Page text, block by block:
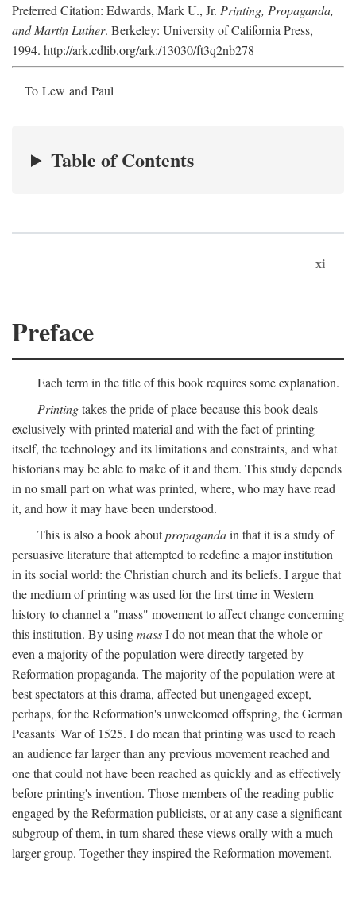
Preferred Citation: Edwards, Mark U., Jr. Printing, Propaganda,
and Martin Luther. Berkeley: University of California Press,
1994. http://ark.cdlib.org/ark:/13030/ft3q2nb278
To Lew and Paul
Table of Contents
xi
Preface
Each term in the title of this book requires some explanation.
Printingtakes the pride of place because this book deals
exclusively with printed material and with the fact of printing
itself, the technology and its limitations and constraints, and what
historians may be able to make of it and them. This study depends
in no small part on what was printed, where, who may have read
it, and how it may have been understood.
This is also a book aboutpropagandain that it is a study of
persuasive literature that attempted to redefine a major institution
in its social world: the Christian church and its beliefs. I argue that
the medium of printing was used for the first time in Western
history to channel a "mass" movement to affect change concerning
this institution. By usingmassI do not mean that the whole or
even a majority of the population were directly targeted by
Reformation propaganda. The majority of the population were at
best spectators at this drama, affected but unengaged except,
perhaps, for the Reformation's unwelcomed offspring, the German
Peasants' War of 1525. I do mean that printing was used to reach
an audience far larger than any previous movement reached and
one that could not have been reached as quickly and as effectively
before printing's invention. Those members of the reading public
engaged by the Reformation publicists, or at any case a significant
subgroup of them, in turn shared these views orally with a much
larger group. Together they inspired the Reformation movement.